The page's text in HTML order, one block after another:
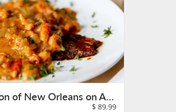
A Celebration of New Orleans on August 11th
$ 89.99